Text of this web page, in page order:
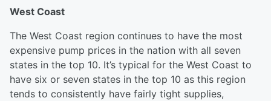
West Coast
The West Coast region continues to have the most
expensive pump prices in the nation with all seven
states in the top 10. It’s typical for the West Coast to
have six or seven states in the top 10 as this region
tends to consistently have fairly tight supplies,